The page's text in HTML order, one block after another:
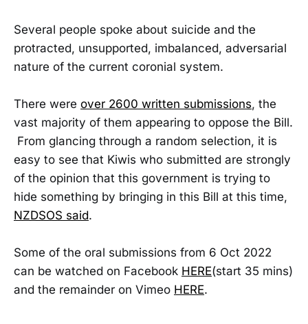
Several people spoke about suicide and the
protracted, unsupported, imbalanced, adversarial
nature of the current coronial system.
There were over 2600 written submissions, the
vast majority of them appearing to oppose the Bill.
From glancing through a random selection, it is
easy to see that Kiwis who submitted are strongly
of the opinion that this government is trying to
hide something by bringing in this Bill at this time,
NZDSOS said.
Some of the oral submissions from 6 Oct 2022
can be watched on Facebook HERE(start 35 mins)
and the remainder on Vimeo HERE.